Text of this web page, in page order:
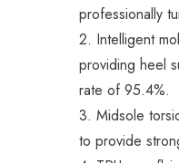
professionally
2. Intelligent
providing heel
rate of 95.4%.
3. Midsole
to provide